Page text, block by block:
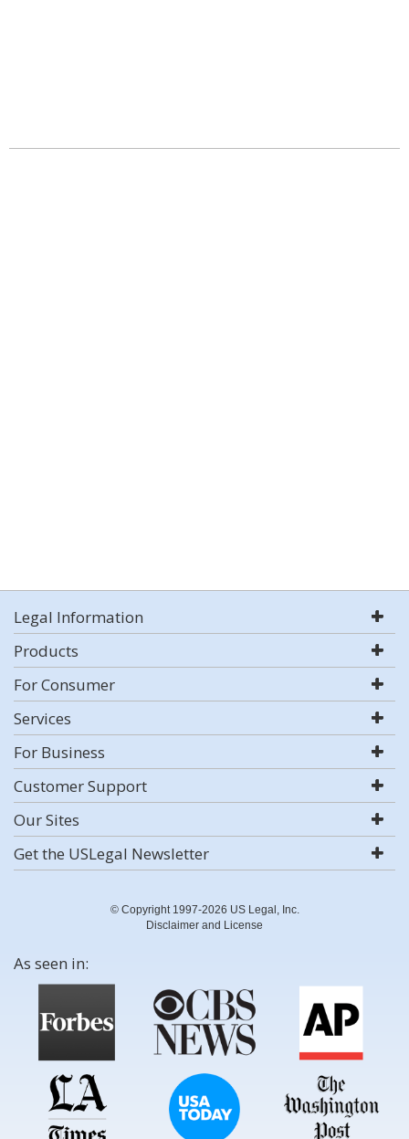
Legal Information
Products
For Consumer
Services
For Business
Customer Support
Our Sites
Get the USLegal Newsletter
© Copyright 1997-2026 US Legal, Inc.
Disclaimer and License
As seen in: